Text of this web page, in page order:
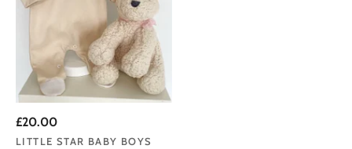
£20.00
LITTLE STAR BABY BOYS